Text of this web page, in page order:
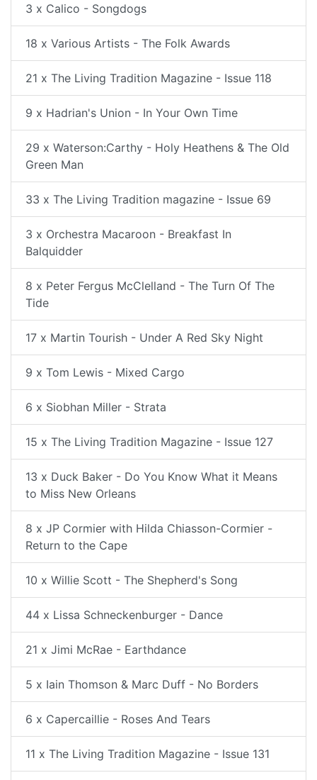
3 x Calico - Songdogs
18 x Various Artists - The Folk Awards
21 x The Living Tradition Magazine - Issue 118
9 x Hadrian's Union - In Your Own Time
29 x Waterson:Carthy - Holy Heathens & The Old
Green Man
33 x The Living Tradition magazine - Issue 69
3 x Orchestra Macaroon - Breakfast In
Balquidder
8 x Peter Fergus McClelland - The Turn Of The
Tide
17 x Martin Tourish - Under A Red Sky Night
9 x Tom Lewis - Mixed Cargo
6 x Siobhan Miller - Strata
15 x The Living Tradition Magazine - Issue 127
13 x Duck Baker - Do You Know What it Means
to Miss New Orleans
8 x JP Cormier with Hilda Chiasson-Cormier -
Return to the Cape
10 x Willie Scott - The Shepherd's Song
44 x Lissa Schneckenburger - Dance
21 x Jimi McRae - Earthdance
5 x Iain Thomson & Marc Duff - No Borders
6 x Capercaillie - Roses And Tears
11 x The Living Tradition Magazine - Issue 131